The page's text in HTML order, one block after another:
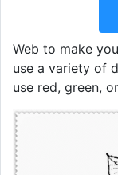
Web to make
use a variety of
use red, green,